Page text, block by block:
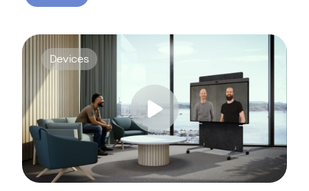
Join us for a webinar to discover Neat Board Pro, our
Whether it's immersive video meetings, interactive
Tags:
Devices